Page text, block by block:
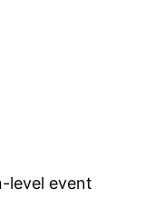
level event